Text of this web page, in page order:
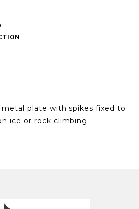
plate with spikes fixed to
ice or rock climbing.